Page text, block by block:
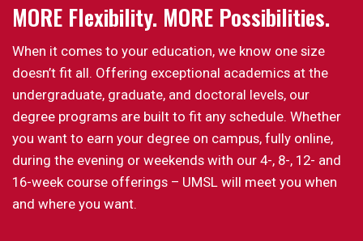
MORE Flexibility. MORE Possibilities.
When it comes to your education, we know one size
doesn’t fit all. Offering exceptional academics at the
undergraduate, graduate, and doctoral levels, our
degree programs are built to fit any schedule. Whether
you want to earn your degree on campus, fully online,
during the evening or weekends with our 4-, 8-, 12- and
16-week course offerings – UMSL will meet you when
and where you want.